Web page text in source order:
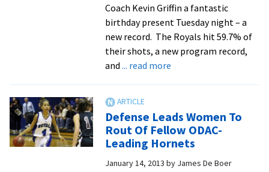
Coach Kevin Griffin a fantastic
birthday present Tuesday night – a
new record. The Royals hit 59.7% of
their shots, a new program record,
and ... read moreabout
Macon
On
Coach’s
Birthday,
Defense Leads Women To
Rout Of Fellow ODAC-
Leading Hornets
January 14, 2013 by James De Boer